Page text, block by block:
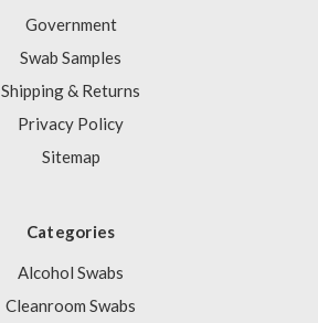
Government
Swab Samples
Shipping & Returns
Privacy Policy
Sitemap
Categories
Alcohol Swabs
Cleanroom Swabs